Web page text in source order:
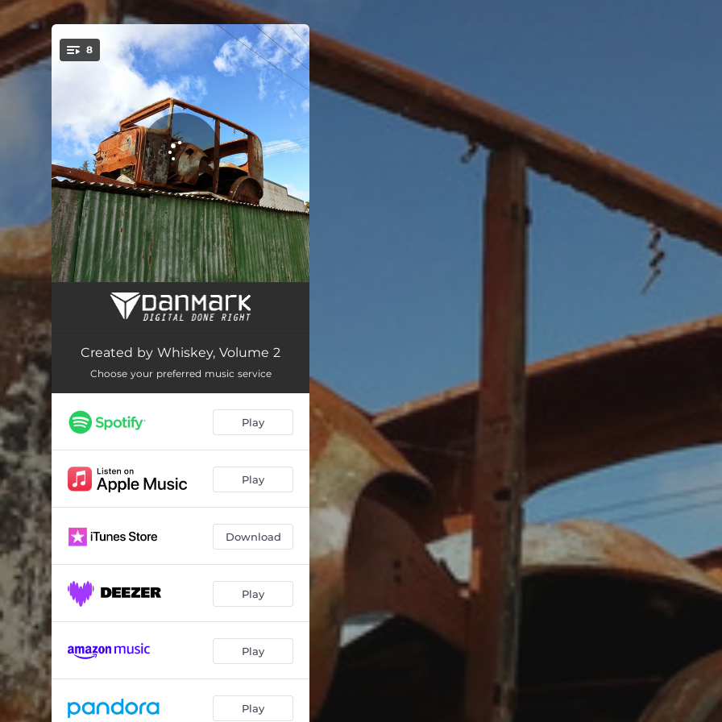
You're all set!
8
Don't Touch My Bloody Whiskey
So Сome On 02:43
We're Perfect Harmony 03:18
Corn 06:32
Pain 04:31
03:03
Created by Whiskey, Volume 2
Choose your preferred music service
Play
Play
Download
Play
Play
Play